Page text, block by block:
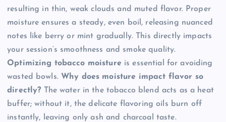
resulting in thin, weak clouds and muted flavor. Proper
moisture ensures a steady, even boil, releasing nuanced
notes like berry or mint gradually. This directly impacts
your session’s smoothness and smoke quality.
Optimizing tobacco moistureis essential for avoiding
wasted bowls. Why does moisture impact flavor so
directly? The water in the tobacco blend acts as a heat
buffer; without it, the delicate flavoring oils burn off
instantly, leaving only ash and charcoal taste.